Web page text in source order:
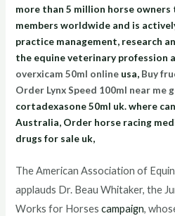
more than 5 million horse
members worldwide and is
practice management, research
the equine veterinary profession
overxicam 50ml online usa, Buy
Order Lynx Speed 100ml near me
cortadexasone 50ml uk. where
Australia, Order horse racing
drugs for sale uk,
The American Association of
applauds Dr. Beau Whitaker, the
Works for Horsescampaign,